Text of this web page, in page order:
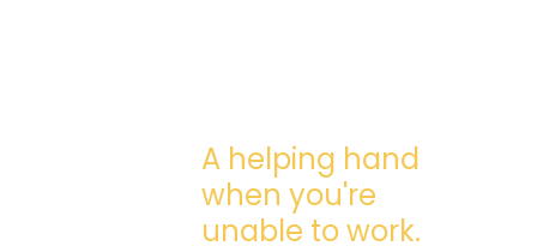
A helping hand
when you're
unable to work.